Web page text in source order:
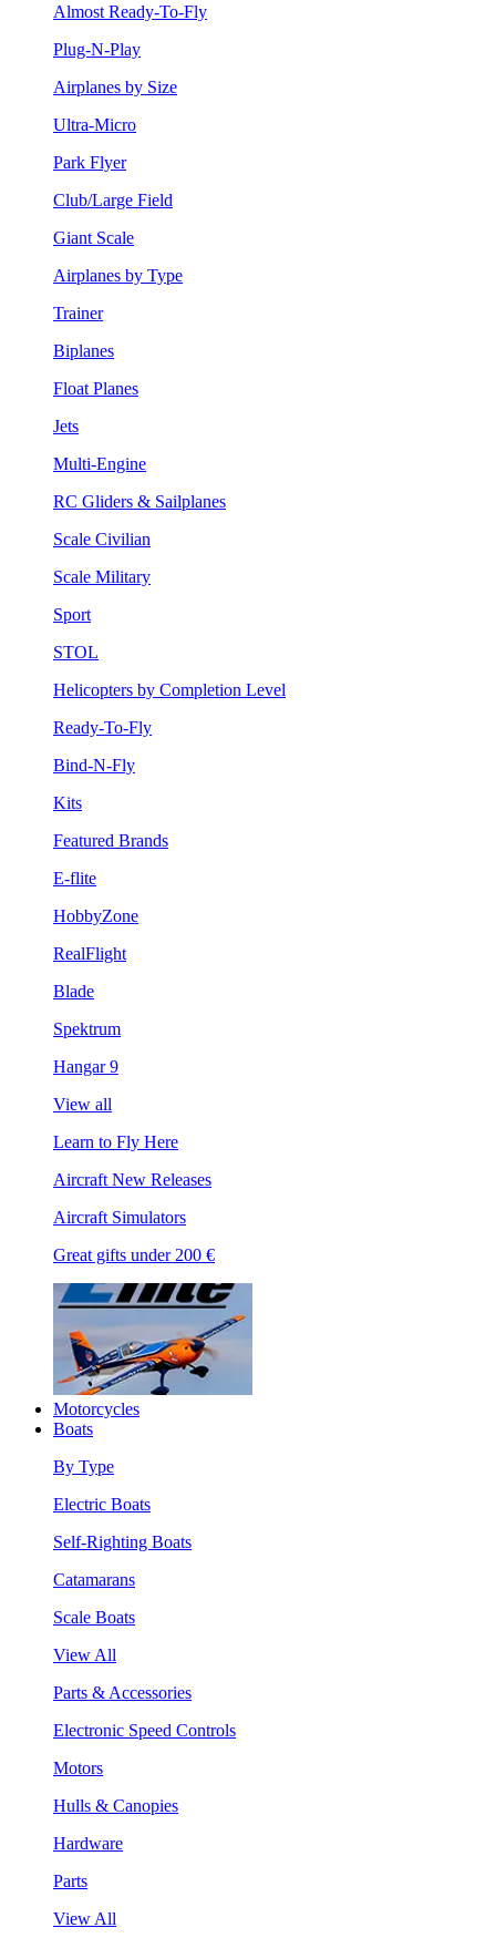
Almost Ready-To-Fly
Plug-N-Play
Airplanes by Size
Ultra-Micro
Park Flyer
Club/Large Field
Giant Scale
Airplanes by Type
Trainer
Biplanes
Float Planes
Jets
Multi-Engine
RC Gliders & Sailplanes
Scale Civilian
Scale Military
Sport
STOL
Helicopters by Completion Level
Ready-To-Fly
Bind-N-Fly
Kits
Featured Brands
E-flite
HobbyZone
RealFlight
Blade
Spektrum
Hangar 9
View all
Learn to Fly Here
Aircraft New Releases
Aircraft Simulators
Great gifts under 200 €
Motorcycles
Boats
By Type
Electric Boats
Self-Righting Boats
Catamarans
Scale Boats
View All
Parts & Accessories
Electronic Speed Controls
Motors
Hulls & Canopies
Hardware
Parts
View All